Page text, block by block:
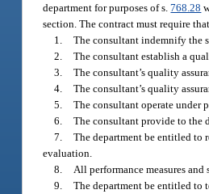
department for purposes of s.768.28
section. The contract must require
1. The consultant indemnify the
2. The consultant establish a
3. The consultant’s quality
4. The consultant’s quality
5. The consultant operate under
6. The consultant provide to the
7. The department be entitled to
evaluation.
8.
All performance measures
9. The department be entitled to